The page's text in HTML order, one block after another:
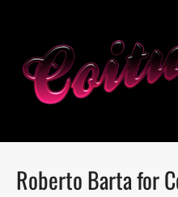
Roberto Barta for